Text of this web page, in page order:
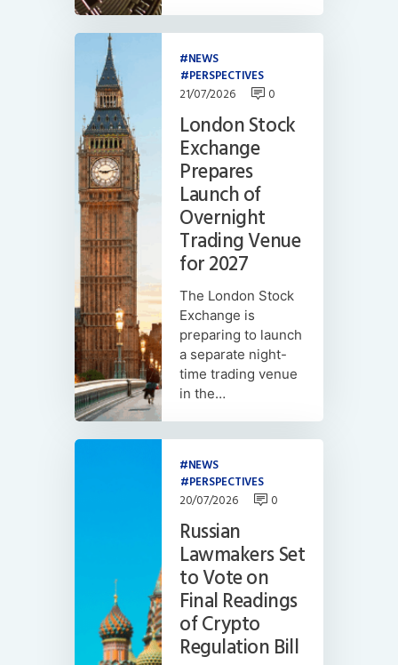
NEWS
PERSPECTIVES
21/07/2026
0
London Stock
Exchange
Prepares
Launch of
Overnight
Trading Venue
for 2027
The London Stock
Exchange is
preparing to launch
a separate night-
time trading venue
in the…
NEWS
PERSPECTIVES
20/07/2026
0
Russian
Lawmakers Set
to Vote on
Final Readings
of Crypto
Regulation Bill